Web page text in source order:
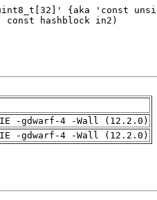
-gdwarf-4 -Wall (12.2.0)
-gdwarf-4 -Wall (12.2.0)